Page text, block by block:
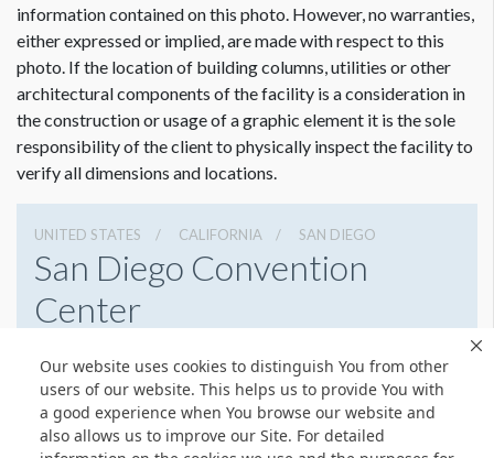
Our website uses cookies to distinguish You from other
users of our website. This helps us to provide You with
a good experience when You browse our website and
also allows us to improve our Site. For detailed
information contained on this photo. However, no warranties,
either expressed or implied, are made with respect to this
photo. If the location of building columns, utilities or other
architectural components of the facility is a consideration in
the construction or usage of a graphic element it is the sole
responsibility of the client to physically inspect the facility to
verify all dimensions and locations.
UNITED STATES CALIFORNIA SAN DIEGO
San Diego Convention
Center
6195255000
Get Directions
Website
Share